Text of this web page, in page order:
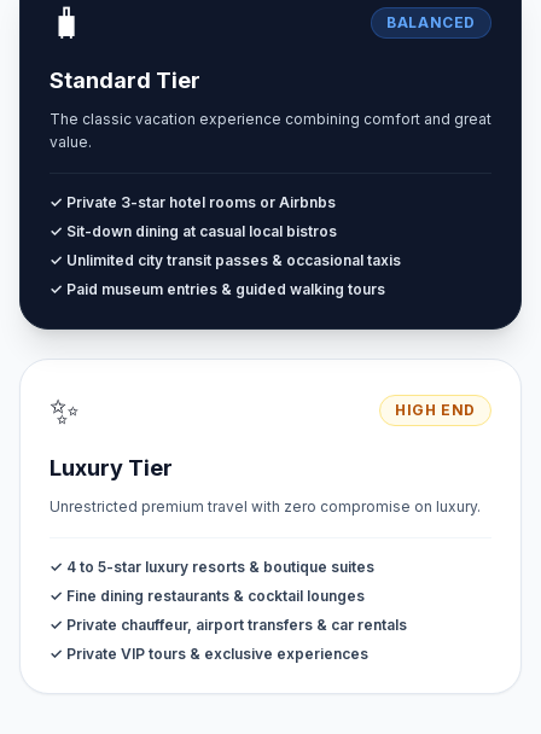
🧳 BALANCED
Standard Tier
The classic vacation experience combining comfort and great
value.
✓ Private 3-star hotel rooms or Airbnbs
✓ Sit-down dining at casual local bistros
✓ Unlimited city transit passes & occasional taxis
✓ Paid museum entries & guided walking tours
✨ HIGH END
Luxury Tier
Unrestricted premium travel with zero compromise on luxury.
✓ 4 to 5-star luxury resorts & boutique suites
✓ Fine dining restaurants & cocktail lounges
✓ Private chauffeur, airport transfers & car rentals
✓ Private VIP tours & exclusive experiences